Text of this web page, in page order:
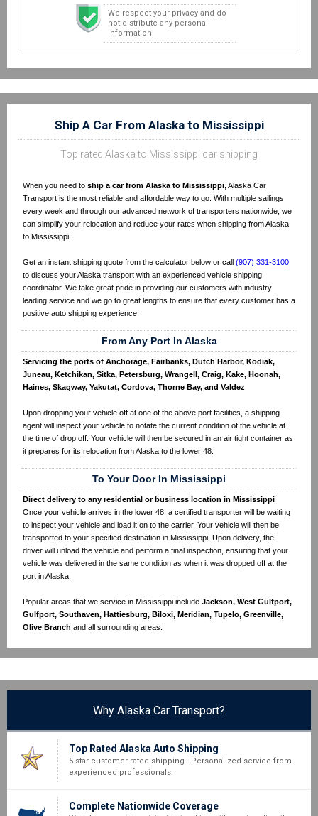
We respect your privacy and do
not distribute any personal
information.
Ship A Car From Alaska to Mississippi
Top rated Alaska to Mississippi car shipping
When you need to ship a car from Alaska to Mississippi , Alaska Car
Transport is the most reliable and affordable way to go. With multiple sailings
every week and through our advanced network of transporters nationwide, we
can simplify your relocation and reduce your rates when shipping from Alaska
to Mississippi.
Get an instant shipping quote from the calculator below or call (907) 331-3100
to discuss your Alaska transport with an experienced vehicle shipping
coordinator. We take great pride in providing our customers with industry
leading service and we go to great lengths to ensure that every customer has a
positive auto shipping experience.
From Any Port In Alaska
Servicing the ports of Anchorage, Fairbanks, Dutch Harbor, Kodiak,
Juneau, Ketchikan, Sitka, Petersburg, Wrangell, Craig, Kake, Hoonah,
Haines, Skagway, Yakutat, Cordova, Thorne Bay, and Valdez
Upon dropping your vehicle off at one of the above port facilities, a shipping
agent will inspect your vehicle to notate the current condition of the vehicle at
the time of drop off. Your vehicle will then be secured in an air tight container as
it prepares for its relocation from Alaska to the lower 48.
To Your Door In Mississippi
Direct delivery to any residential or business location in Mississippi
Once your vehicle arrives in the lower 48, a certified transporter will be waiting
to inspect your vehicle and load it on to the carrier. Your vehicle will then be
transported to your specified destination in Mississippi. Upon delivery, the
driver will unload the vehicle and perform a final inspection, ensuring that your
vehicle was delivered in the same condition as when it was dropped off at the
port in Alaska.
Popular areas that we service in Mississippi include Jackson, West Gulfport,
Gulfport, Southaven, Hattiesburg, Biloxi, Meridian, Tupelo, Greenville,
Olive Branch and all surrounding areas.
Why Alaska Car Transport?
Top Rated Alaska Auto Shipping
5 star customer rated shipping - Personalized service from
experienced professionals.
Complete Nationwide Coverage